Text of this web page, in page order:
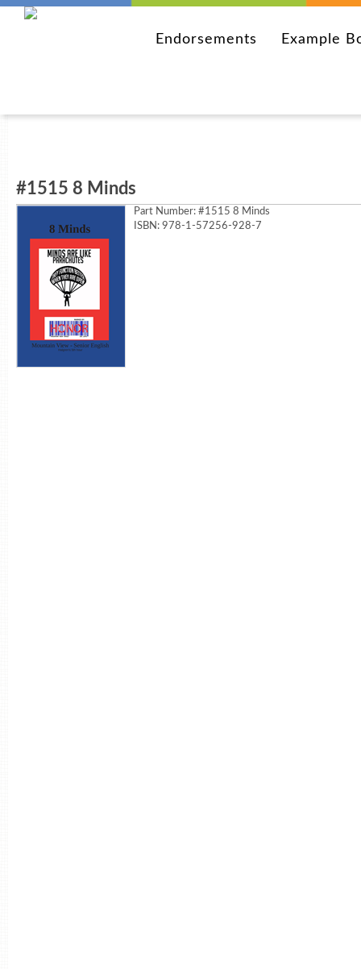
Endorsements Example
#1515 8 Minds
Part Number: #1515 8 Minds
ISBN: 978-1-57256-928-7